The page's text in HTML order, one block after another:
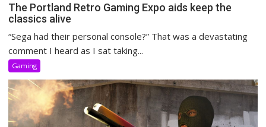
The Portland Retro Gaming Expo aids keep the
classics alive
“Sega had their personal console?” That was a devastating
comment I heard as I sat taking...
Gaming